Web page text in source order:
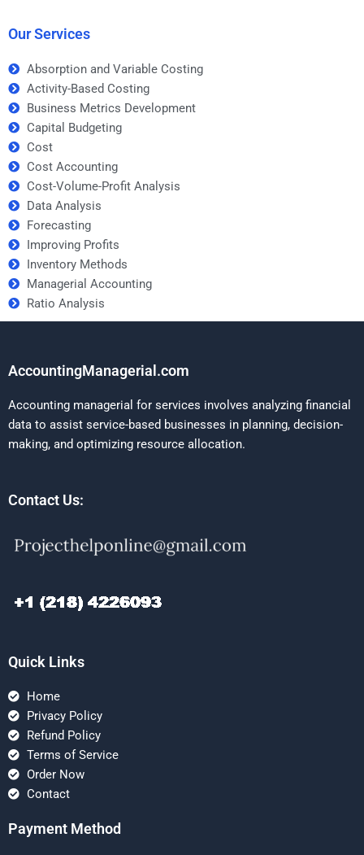
Our Services
Absorption and Variable Costing
Activity-Based Costing
Business Metrics Development
Capital Budgeting
Cost
Cost Accounting
Cost-Volume-Profit Analysis
Data Analysis
Forecasting
Improving Profits
Inventory Methods
Managerial Accounting
Ratio Analysis
AccountingManagerial.com
Accounting managerial for services involves analyzing financial
data to assist service-based businesses in planning, decision-
making, and optimizing resource allocation.
Contact Us:
Quick Links
Home
Privacy Policy
Refund Policy
Terms of Service
Order Now
Contact
Payment Method